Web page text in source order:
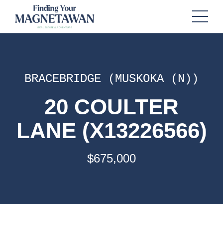
BRACEBRIDGE (MUSKOKA (N))
20 COULTER
LANE (X13226566)
$675,000